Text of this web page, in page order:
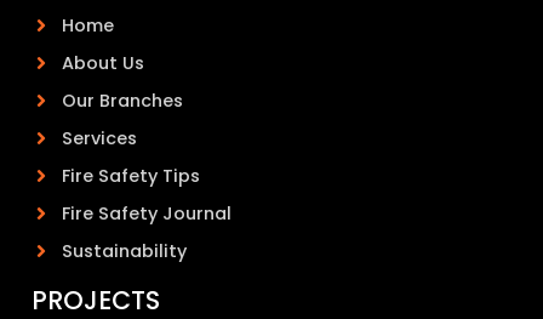
Home
About Us
Our Branches
Services
Fire Safety Tips
Fire Safety Journal
Sustainability
PROJECTS